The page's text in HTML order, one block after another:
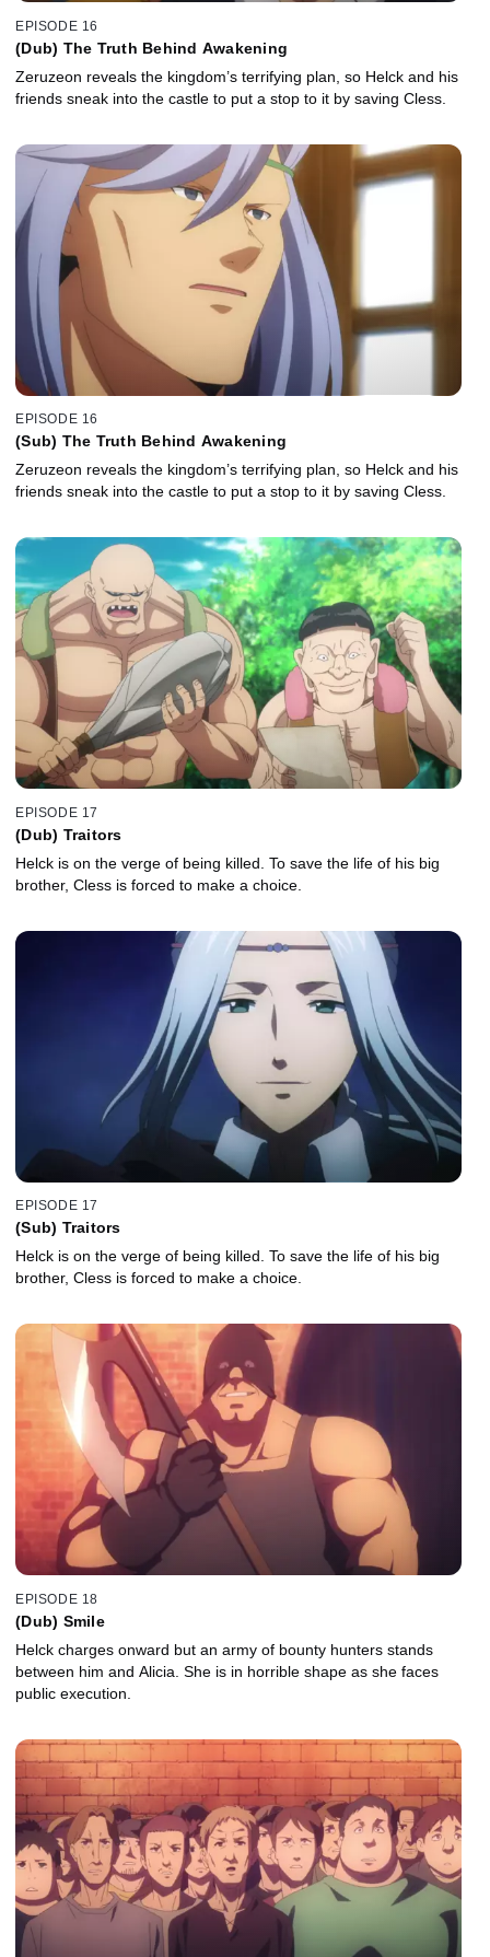
EPISODE 16
(Dub) The Truth Behind Awakening
Zeruzeon reveals the kingdom’s terrifying plan, so Helck and his
friends sneak into the castle to put a stop to it by saving Cless.
EPISODE 16
(Sub) The Truth Behind Awakening
Zeruzeon reveals the kingdom’s terrifying plan, so Helck and his
friends sneak into the castle to put a stop to it by saving Cless.
EPISODE 17
(Dub) Traitors
Helck is on the verge of being killed. To save the life of his big
brother, Cless is forced to make a choice.
EPISODE 17
(Sub) Traitors
Helck is on the verge of being killed. To save the life of his big
brother, Cless is forced to make a choice.
EPISODE 18
(Dub) Smile
Helck charges onward but an army of bounty hunters stands
between him and Alicia. She is in horrible shape as she faces
public execution.